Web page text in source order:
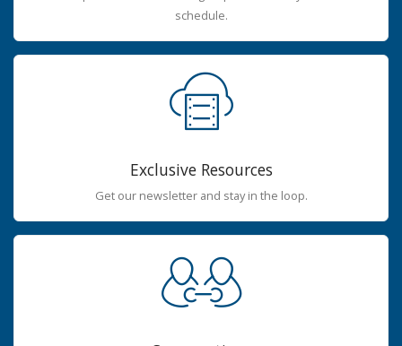
schedule.
Exclusive Resources
Get our newsletter and stay in the loop.